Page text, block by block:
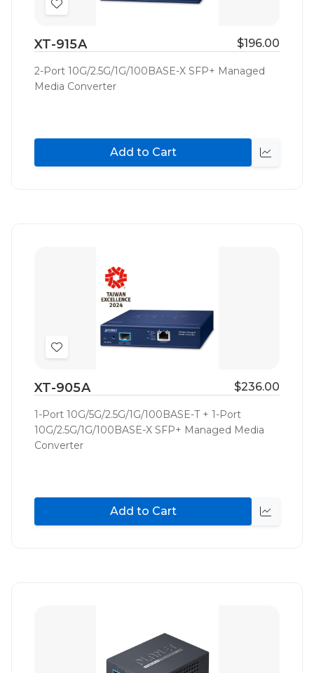
Add
Wish
List
XT-915A $196.00
2-Port 10G/2.5G/1G/100BASE-X SFP+ Managed
Media Converter
Add to Cart
Quick
Add
Wish
List
XT-905A $236.00
1-Port 10G/5G/2.5G/1G/100BASE-T + 1-Port
10G/2.5G/1G/100BASE-X SFP+ Managed Media
Converter
Add to Cart
Quick